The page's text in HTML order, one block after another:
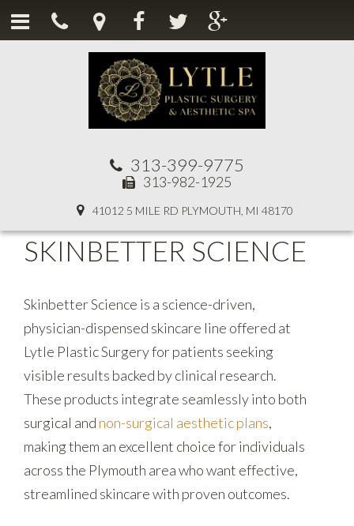
313-399-9775
313-982-1925
41012 5 MILE RD PLYMOUTH, MI 48170
SKINBETTER SCIENCE
Skinbetter Science is a science-driven,
physician-dispensed skincare line offered at
Lytle Plastic Surgery for patients seeking
visible results backed by clinical research.
These products integrate seamlessly into both
surgical and non-surgical aesthetic plans,
making them an excellent choice for individuals
across the Plymouth area who want effective,
streamlined skincare with proven outcomes.